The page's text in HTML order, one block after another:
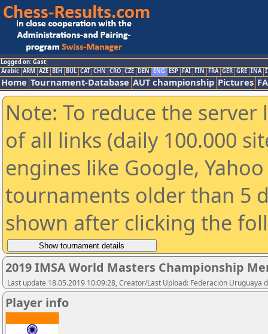
Logged on: Gast
Arabic ARM AZE BIH BUL CAT CHN CRO CZE DEN ENG ESP FAI FIN FRA GER GRE INA
Home Tournament-Database AUT championship Pictures
Note: To reduce the
of all links (daily 100.000
engines like Google,
tournaments older than 5
shown after clicking the
2019 IMSA World Masters Championship
Last update 18.05.2019 10:09:28, Creator/Last Upload: Federacion Uruguaya
Player info